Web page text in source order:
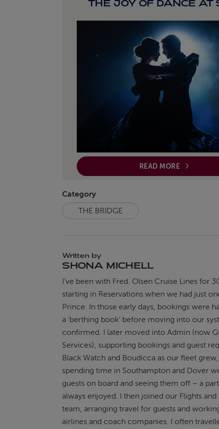
THE JOY OF DANCE AT
READ MORE
Category
THE BRIDGE
Written by
SHONA MICHELL
I’ve been with Fred. Olsen Cruise Lines for
starting in Reservations when we had just
Prince. In those early days, bookings were
a ‘berthing book’ before moving into our
confirmed. I later moved into Admin (now
Services), supporting bookings and guest
Black Watch and Boudicca as our fleet
spending time in Southampton and Dover
guests on board and seeing them off – a
always enjoyed. I then joined our Flights and
team, arranging travel for guests and
airlines and coach companies. I often